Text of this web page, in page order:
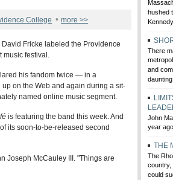
College • more >>
David Fricke labeled the Providence
music festival.
his fandom twice — in a
on the Web and again during a sit-
named online music segment.
is featuring the band this week. And
its soon-to-be-released second
Joseph McCauley III. "Things are
hushed
There
and
John
year
THE
The
country,
could